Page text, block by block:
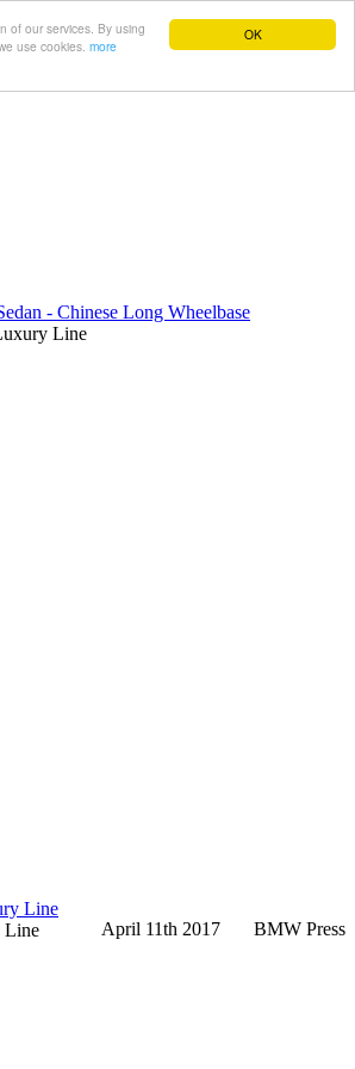
OK
of our services. By using
use cookies. more
- Chinese Long Wheelbase
Line
Line April 11th 2017 BMW Press